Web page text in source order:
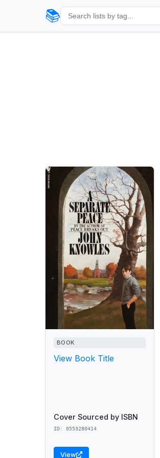
📚
BOOK
View Book Title
Cover Sourced by ISBN
ID: 0553280414
View